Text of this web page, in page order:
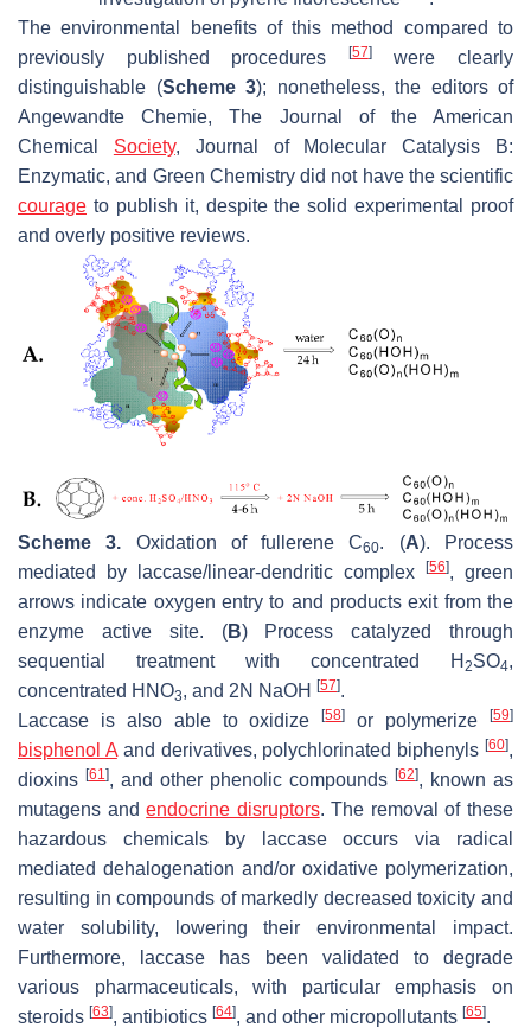
The environmental benefits of this method compared to
previously published procedures
[57]were clearly
distinguishable (Scheme 3); nonetheless, the editors of
Angewandte Chemie,The Journal of the American
Chemical Society, Journal of Molecular Catalysis B:
Enzymatic, and Green Chemistrydid not have the scientific
courage to publish it, despite the solid experimental proof
and overly positive reviews.
Scheme 3. Oxidation of fullerene C60. (A). Process
mediated by laccase/linear-dendritic complex
[56], green
arrows indicate oxygen entry to and products exit from the
enzyme active site. (B) Process catalyzed through
sequential treatment with concentrated H 2SO4,
concentrated HNO3, and 2N NaOH [57].
Laccase is also able to oxidize[58] or polymerize[59]
bisphenol Aand derivatives, polychlorinated biphenyls[60],
dioxins [61], and other phenolic compounds [62], known as
mutagens andendocrine disruptors. The removal of these
hazardous chemicals by laccase occurs via radical
mediated dehalogenation and/or oxidative polymerization,
resulting in compounds of markedly decreased toxicity and
water solubility, lowering their environmental impact.
Furthermore, laccase has been validated to degrade
various pharmaceuticals, with particular emphasis on
steroids [63], antibiotics [64], and other micropollutants [65].